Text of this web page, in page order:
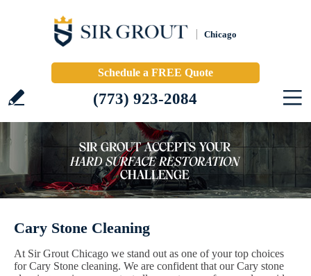
Chicago
Schedule a FREE Quote
(773) 923-2084
Cary Stone Cleaning
At Sir Grout Chicago we stand out as one of your top choices
for Cary Stone cleaning. We are confident that our Cary stone